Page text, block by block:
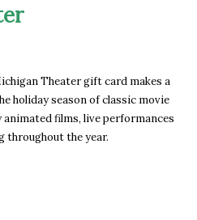
Theater gift card makes a
holiday season of classic movie
animated films, live performances
throughout the year.